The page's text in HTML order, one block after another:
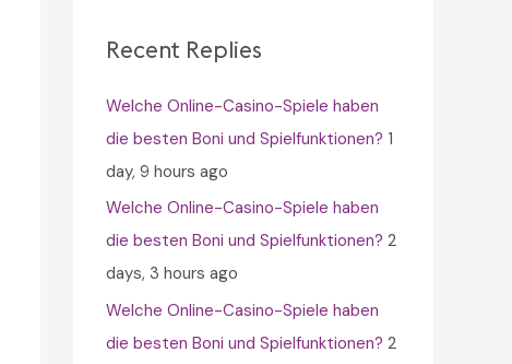
h
o
r
:
Recent Replies
Welche Online-Casino-Spiele haben
die besten Boni und Spielfunktionen? 1
day, 9 hours ago
Welche Online-Casino-Spiele haben
die besten Boni und Spielfunktionen? 2
days, 3 hours ago
Welche Online-Casino-Spiele haben
die besten Boni und Spielfunktionen? 2